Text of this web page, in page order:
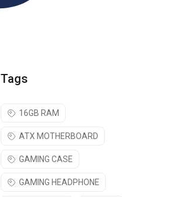
Tags
16GB RAM
ATX MOTHERBOARD
GAMING CASE
GAMING HEADPHONE